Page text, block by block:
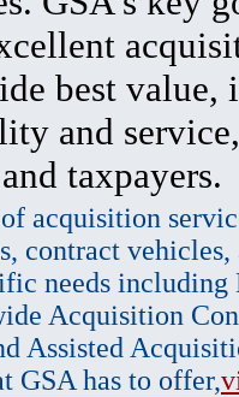
best value,
and
taxpayers.
acquisition
contract vehicles,
needs
Acquisition
Assisted
GSA has to offer,